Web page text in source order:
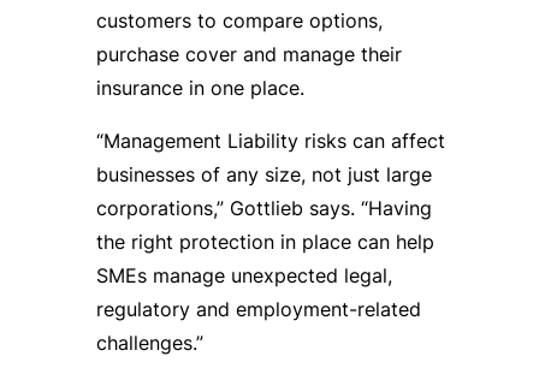
customers to compare options,
purchase cover and manage their
insurance in one place.
“Management Liability risks can affect
businesses of any size, not just large
corporations,” Gottlieb says. “Having
the right protection in place can help
SMEs manage unexpected legal,
regulatory and employment-related
challenges.”